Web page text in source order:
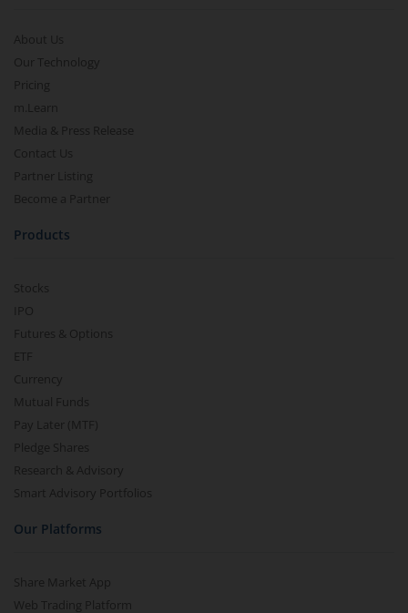
About Us
Our Technology
Pricing
m.Learn
Media & Press Release
Contact Us
Partner Listing
Become a Partner
Products
Stocks
IPO
Futures & Options
ETF
Currency
Mutual Funds
Pay Later (MTF)
Pledge Shares
Research & Advisory
Smart Advisory Portfolios
Our Platforms
Share Market App
Web Trading Platform